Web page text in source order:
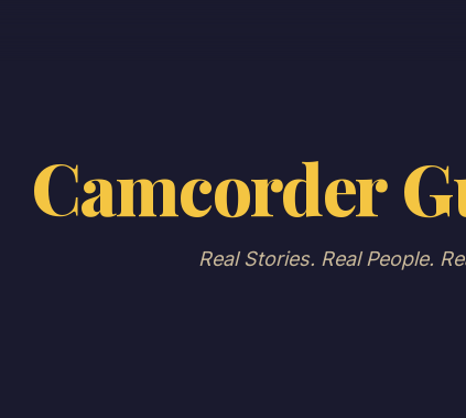
Camcorder
Real Stories. Real People.